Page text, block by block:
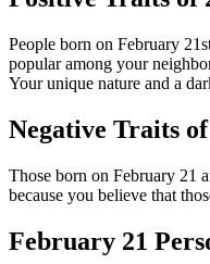
People born on February
popular among your
Your unique nature and a
Negative Traits
Those born on February 21
because you believe that
February 21